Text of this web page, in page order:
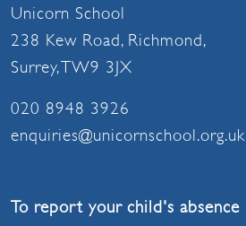
Unicorn School
238 Kew Road, Richmond,
Surrey, TW9 3JX
020 8948 3926
enquiries@unicornschool.org.uk
To report your child's absence